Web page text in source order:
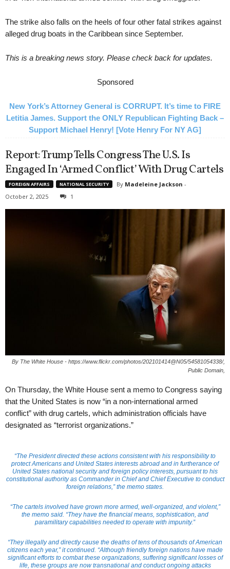
The strike also falls on the heels of four other fatal strikes against
alleged drug boats in the Caribbean since September.
This is a breaking news story. Please check back for updates.
Sponsored
New York’s Attorney General is CORRUPT. It’s time to FIRE
Letitia James. Support the ONLY Republican Fighting Back –
Support Michael Henry! [Vote Henry For NY AG]
Report: Trump Tells Congress The U.S. Is
Engaged In ‘Armed Conflict’ With Drug Cartels
FOREIGN AFFAIRS NATIONAL SECURITY By Madeleine Jackson -
October 2, 2025
1
By The White House - https://www.flickr.com/photos/202101414@N05/54581054338/,
Public Domain,
On Thursday, the White House sent a memo to Congress saying
that the United States is now “in a non-international armed
conflict” with drug cartels, which administration officials have
designated as “terrorist organizations.”
“The President directed these actions consistent with his responsibility to
protect Americans and United States interests abroad and in furtherance of
United States national security and foreign policy interests, pursuant to his
constitutional authority as Commander in Chief and Chief Executive to conduct
foreign relations,” the memo states.
“The cartels involved have grown more armed, well-organized, and violent,”
the memo said. “They have the financial means, sophistication, and
paramilitary capabilities needed to operate with impunity.”
“They illegally and directly cause the deaths of tens of thousands of American
citizens each year,” it continued. “Although friendly foreign nations have made
significant efforts to combat these organizations, suffering significant losses of
life, these groups are now transnational and conduct ongoing attacks